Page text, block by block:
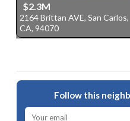
$2.3M
2164 Brittan AVE, San Carlos,
CA, 94070
Follow this